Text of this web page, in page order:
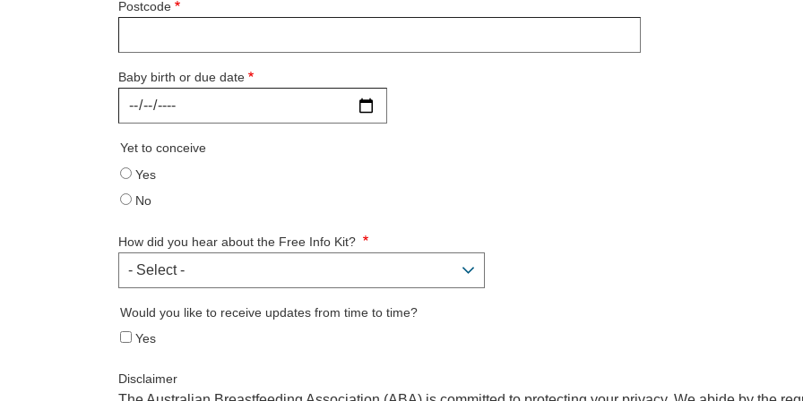
Postcode
Baby birth or due date
Yet to conceive
Yes
No
How did you hear about the Free Info Kit?
Would you like to receive updates from time to time?
Yes
Disclaimer